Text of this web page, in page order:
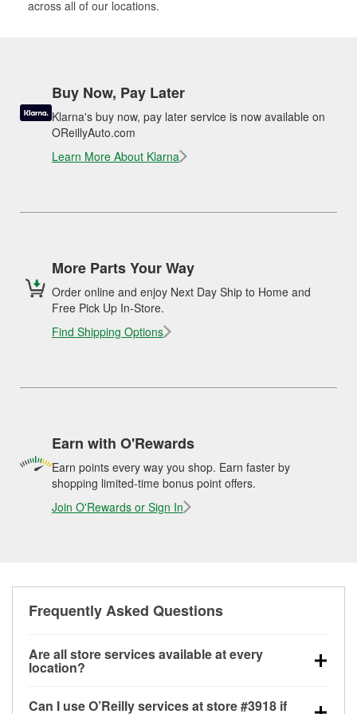
across all of our locations.
Buy Now, Pay Later
Klarna's buy now, pay later service is now available on
OReillyAuto.com
Learn More About Klarna
More Parts Your Way
Order online and enjoy Next Day Ship to Home and
Free Pick Up In-Store.
Find Shipping Options
Earn with O'Rewards
Earn points every way you shop. Earn faster by
shopping limited-time bonus point offers.
Join O'Rewards or Sign In
Frequently Asked Questions
Are all store services available at every
location?
Can I use O’Reilly services at store #3918 if